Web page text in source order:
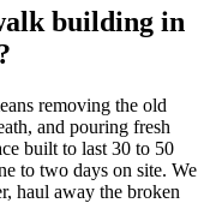
building in
removing the old
and pouring fresh
built to last 30 to 50
to two days on site. We
haul away the broken